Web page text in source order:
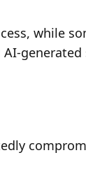
while
generated